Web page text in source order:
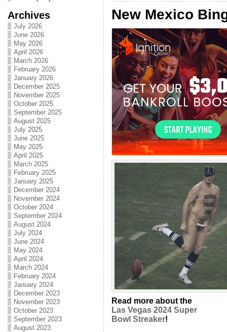
Archives
July 2026
June 2026
May 2026
April 2026
March 2026
February 2026
January 2026
December 2025
November 2025
October 2025
September 2025
August 2025
July 2025
June 2025
May 2025
April 2025
March 2025
February 2025
January 2025
December 2024
November 2024
October 2024
September 2024
August 2024
July 2024
June 2024
May 2024
April 2024
March 2024
February 2024
January 2024
December 2023
November 2023
October 2023
September 2023
August 2023
New Mexico
Read more about the
Las Vegas 2024 Super
Bowl Streaker!